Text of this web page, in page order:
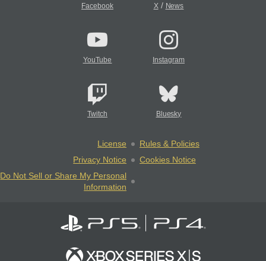
Facebook X/ News
YouTube Instagram
Twitch Bluesky
License
Rules & Policies
Privacy Notice
Cookies Notice
Do Not Sell or Share My Personal
Information